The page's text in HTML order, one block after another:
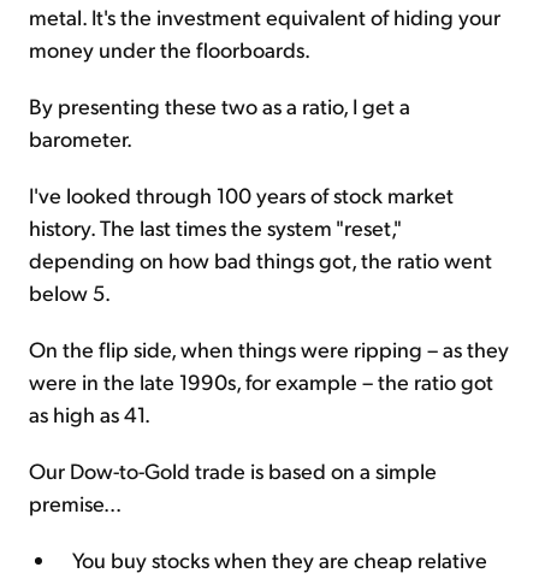
metal. It's the investment equivalent of hiding your
money under the floorboards.
By presenting these two as a ratio, I get a
barometer.
I've looked through 100 years of stock market
history. The last times the system "reset,"
depending on how bad things got, the ratio went
below 5.
On the flip side, when things were ripping – as they
were in the late 1990s, for example – the ratio got
as high as 41.
Our Dow-to-Gold trade is based on a simple
premise...
You buy stocks when they are cheap relative